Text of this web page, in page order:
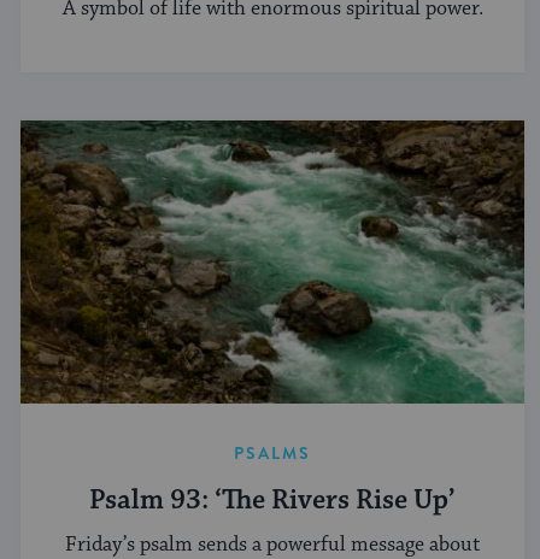
A symbol of life with enormous spiritual power.
PSALMS
Psalm 93: ‘The Rivers Rise Up’
Friday’s psalm sends a powerful message about